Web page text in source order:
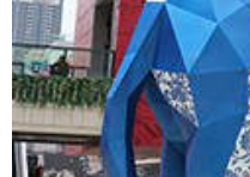
as well as chemically
alkalis, and salts.
have ……